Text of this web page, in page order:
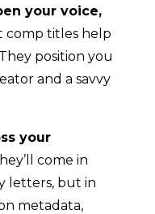
your voice,
comp titles help
position you
and a savvy
your
come in
letters, but in
metadata,